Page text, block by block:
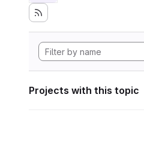
Projects with this topic